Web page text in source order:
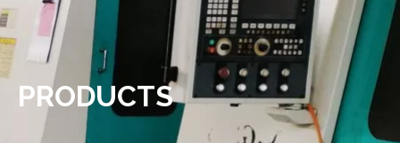
PRODUCTS